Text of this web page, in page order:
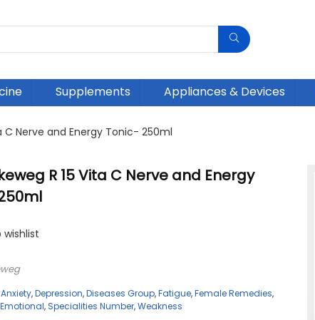
Supplements Appliances & Devices
C Nerve and Energy Tonic- 250ml
R 15 Vita C Nerve and Energy
wishlist
Anxiety,Depression,Diseases Group,Fatigue,Female Remedies,
, Specialities Number,Weakness